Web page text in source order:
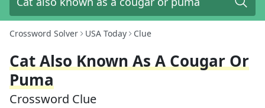
Crossword Solver USA Today Clue
Cat Also Known As A Cougar Or
Puma
Crossword Clue